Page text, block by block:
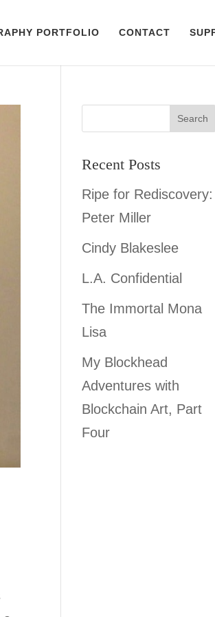
PORTFOLIO CONTACT
Recent Posts
Ripe for Rediscovery:
Peter Miller
Cindy Blakeslee
L.A. Confidential
The Immortal Mona
Lisa
My Blockhead
Adventures with
Blockchain Art, Part
Four